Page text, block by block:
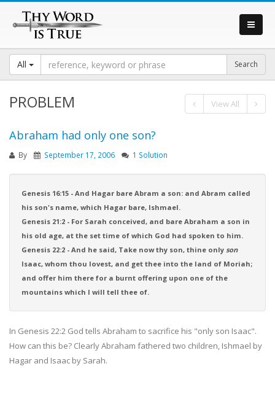
All
PROBLEM View All
Abraham had only one son?
By September 17, 2006 1 Solution
Genesis 16:15 - And Hagar bare Abram a son: and Abram called
his son's name, which Hagar bare, Ishmael.
Genesis 21:2 - For Sarah conceived, and bare Abraham a son in
his old age, at the set time of which God had spoken to him.
Genesis 22:2 - And he said, Take now thy son, thine only son
Isaac, whom thou lovest, and get thee into the land of Moriah;
and offer him there for a burnt offering upon one of the
mountains which I will tell thee of.
In Genesis 22:2 God tells Abraham to sacrifice his "only son Isaac".
How can this be? Clearly Abraham fathered two children, Ishmael by
Hagar and Isaac by Sarah.